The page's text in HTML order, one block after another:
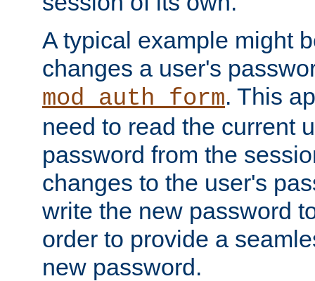
A typical example might
changes a user's
mod_auth_form. This
need to read the current
password from the
changes to the user's
write the new password
order to provide a
new password.